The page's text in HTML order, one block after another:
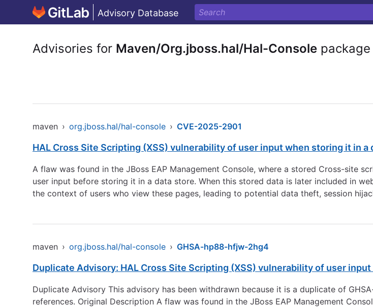
Advisory Database
Advisories for Maven/Org.jboss.hal/Hal-Console package
maven › org.jboss.hal/hal-console › CVE-2025-2901
HAL Cross Site Scripting (XSS) vulnerability of user input when storing it in a
A flaw was found in the JBoss EAP Management Console, where a stored Cross-site
user input before storing it in a data store. When this stored data is later included in
the context of users who view these pages, leading to potential data theft, session
maven › org.jboss.hal/hal-console › GHSA-hp88-hfjw-2hg4
Duplicate Advisory: HAL Cross Site Scripting (XSS) vulnerability of user
Duplicate Advisory This advisory has been withdrawn because it is a duplicate of
references. Original Description A flaw was found in the JBoss EAP Management